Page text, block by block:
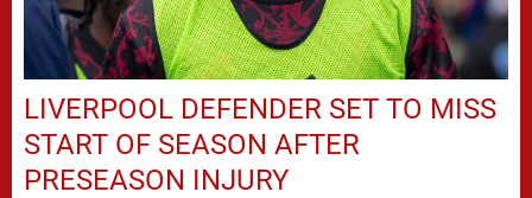
LIVERPOOL DEFENDER SET TO MISS
START OF SEASON AFTER
PRESEASON INJURY